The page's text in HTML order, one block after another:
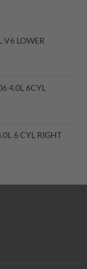
V6 LOWER
4.0L 6CYL
6 CYL RIGHT